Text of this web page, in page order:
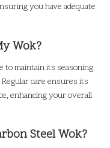
you have adequate
Wok?
to maintain its seasoning
care ensures its
enhancing your overall
Steel Wok?